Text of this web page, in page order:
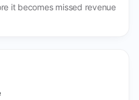
it becomes missed revenue